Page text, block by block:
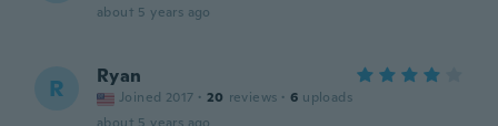
about 5 years ago
R Ryan
Joined 2017 · 20 reviews · 6 uploads